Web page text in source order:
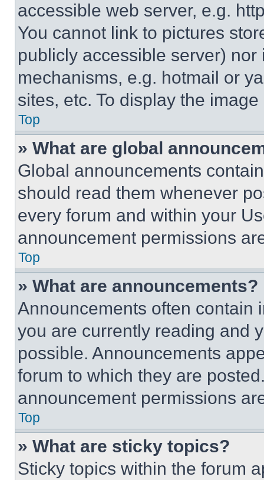
accessible web server, e.g.
You cannot link to pictures
publicly accessible server)
mechanisms, e.g. hotmail or
sites, etc. To display the
Top
» What are global
Global announcements
should read them whenever
every forum and within your
announcement permissions
Top
» What are announcements?
Announcements often contain
you are currently reading and
possible. Announcements
forum to which they are
announcement permissions
Top
» What are sticky topics?
Sticky topics within the forum